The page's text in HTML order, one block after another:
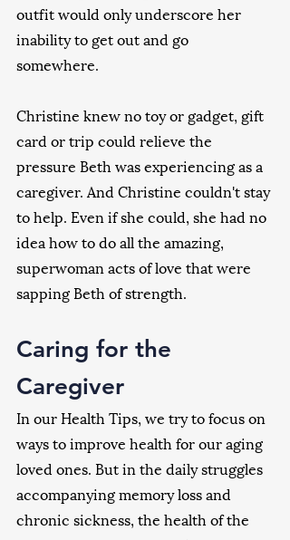
outfit would only underscore her
inability to get out and go
somewhere.
Christine knew no toy or gadget, gift
card or trip could relieve the
pressure Beth was experiencing as a
caregiver. And Christine couldn't stay
to help. Even if she could, she had no
idea how to do all the amazing,
superwoman acts of love that were
sapping Beth of strength.
Caring for the
Caregiver
In our Health Tips, we try to focus on
ways to improve health for our aging
loved ones. But in the daily struggles
accompanying memory loss and
chronic sickness, the health of the